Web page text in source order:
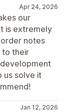
Apr 24, 2026
our
is extremely
notes
to their
us solve it
Jan 12, 2026